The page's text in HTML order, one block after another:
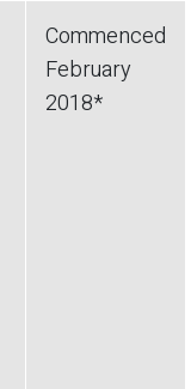
Commenced
February
2018*